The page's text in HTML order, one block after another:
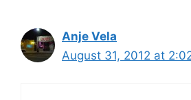
Anje Vela
August 31, 2012 at